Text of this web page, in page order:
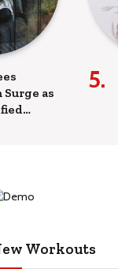
as
Workouts